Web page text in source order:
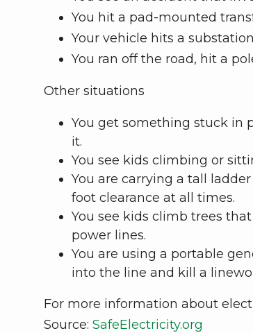
You hit a pad-mounted
Your vehicle hits a
You ran off the road, hit a
Other situations
You get something stuck in
it.
You see kids climbing or
You are carrying a tall
foot clearance at all times.
You see kids climb trees
power lines.
You are using a portable
into the line and kill a
For more information about
Source: SafeElectricity.org